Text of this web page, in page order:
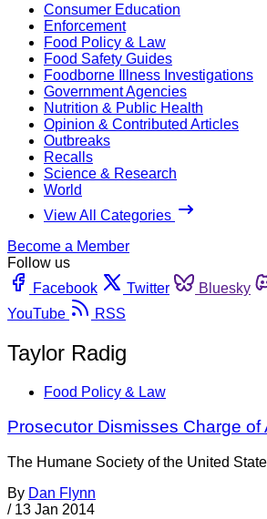
Consumer Education
Enforcement
Food Policy & Law
Food Safety Guides
Foodborne Illness Investigations
Government Agencies
Nutrition & Public Health
Opinion & Contributed Articles
Outbreaks
Recalls
Science & Research
World
View All Categories
Become a Member
Follow us
Facebook
Twitter Bluesky
YouTube
RSS
Taylor Radig
Food Policy & Law
Prosecutor Dismisses Charge
The Humane Society of the United
By Dan Flynn
/ 13 Jan 2014